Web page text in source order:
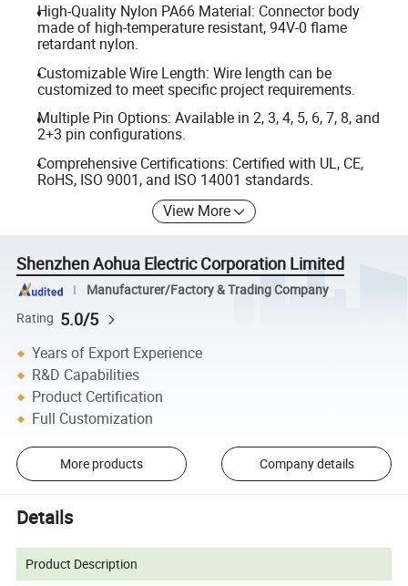
High-Quality Nylon PA66 Material: Connector body
made of high-temperature resistant, 94V-0 flame
retardant nylon.
Customizable Wire Length: Wire length can be
customized to meet specific project requirements.
Multiple Pin Options: Available in 2, 3, 4, 5, 6, 7, 8, and
2+3 pin configurations.
Comprehensive Certifications: Certified with UL, CE,
RoHS, ISO 9001, and ISO 14001 standards.
View More
Shenzhen Aohua Electric Corporation Limited
Manufacturer/Factory & Trading Company
Rating 5.0/5
Years of Export Experience
R&D Capabilities
Product Certification
Full Customization
More products Company details
Details
Product Description